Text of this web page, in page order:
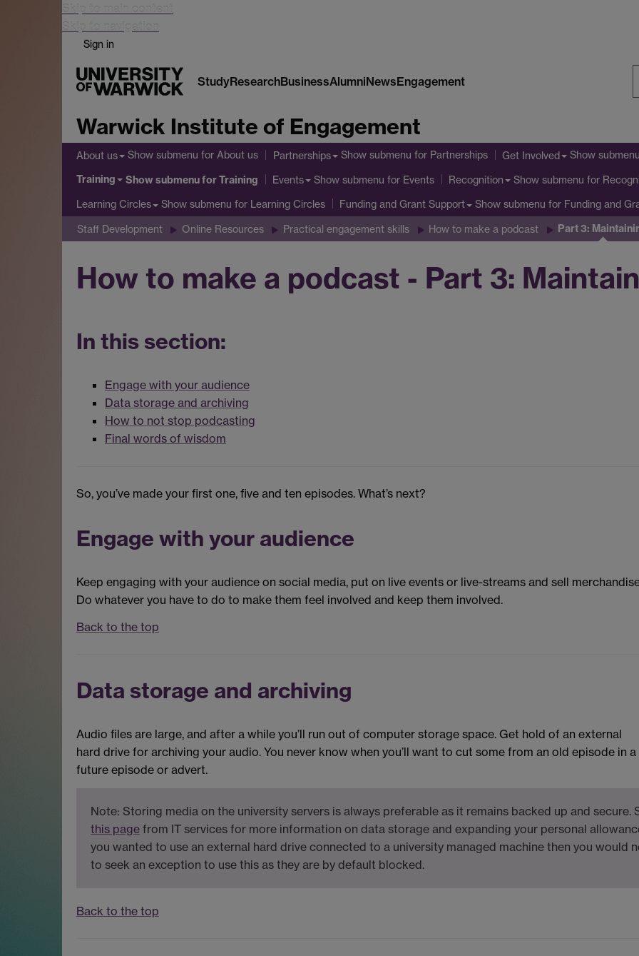
Skip to main content
Skip to navigation
Sign in
StudyResearchBusinessAlumniNewsEngagement
Warwick Institute of Engagement
About us Show submenu for About us Partnerships Show submenu for Partnerships Get Involved Show
Training Show submenufor Training Events Show submenu for Events Recognition Show submenu for
Learning Circles Show submenu for Learning Circles Funding and Grant Support Show submenu for Funding and
Staff Development Online Resources Practical engagement skills How to make a podcast Part 3:
How to make a podcast - Part 3:
In this section:
Engage with your audience
Data storage and archiving
How to not stop podcasting
Final words of wisdom
So, you’ve made your first one, five and ten episodes. What’s next?
Engage with your audience
Keep engaging with your audience on social media, put on live events or live-streams and sell
Do whatever you have to do to make them feel involved and keep them involved.
Back to the top
Data storage and archiving
Audio files are large, and after a while you’ll run out of computer storage space. Get hold of an external
hard drive for archiving your audio. You never know when you’ll want to cut some from an old episode in a
future episode or advert.
Note: Storing media on the university servers is always preferable as it remains backed up and secure.
this page from IT services for more information on data storage and expanding your personal
you wanted to use an external hard drive connected to a university managed machine then you would
to seek an exception to use this as they are by default blocked.
Back to the top